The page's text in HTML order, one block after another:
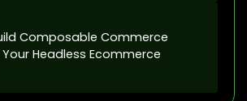
Composable Commerce
Headless Ecommerce